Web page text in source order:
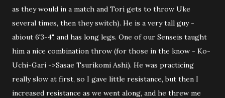
as they would in a match and Tori gets to throw Uke
several times, then they switch). He is a very tall guy -
abiout 6'3-4", and has long legs. One of our Senseis taught
him a nice combination throw (for those in the know - Ko-
Uchi-Gari ->Sasae Tsurikomi Ashi). He was practicing
really slow at first, so I gave little resistance, but then I
increased resistance as we went along, and he threw me